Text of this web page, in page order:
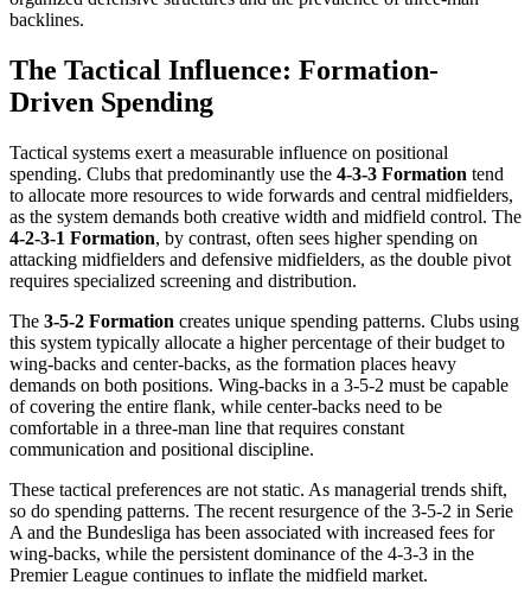
backlines.
The Tactical Influence: Formation-
Driven Spending
Tactical systems exert a measurable influence on positional
spending. Clubs that predominantly use the 4-3-3 Formation tend
to allocate more resources to wide forwards and central midfielders,
as the system demands both creative width and midfield control. The
4-2-3-1 Formation, by contrast, often sees higher spending on
attacking midfielders and defensive midfielders, as the double pivot
requires specialized screening and distribution.
The 3-5-2 Formation creates unique spending patterns. Clubs using
this system typically allocate a higher percentage of their budget to
wing-backs and center-backs, as the formation places heavy
demands on both positions. Wing-backs in a 3-5-2 must be capable
of covering the entire flank, while center-backs need to be
comfortable in a three-man line that requires constant
communication and positional discipline.
These tactical preferences are not static. As managerial trends shift,
so do spending patterns. The recent resurgence of the 3-5-2 in Serie
A and the Bundesliga has been associated with increased fees for
wing-backs, while the persistent dominance of the 4-3-3 in the
Premier League continues to inflate the midfield market.